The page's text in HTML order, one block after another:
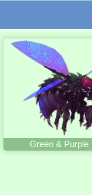
Green & Purple